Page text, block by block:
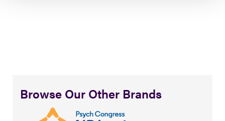
Browse Our Other Brands